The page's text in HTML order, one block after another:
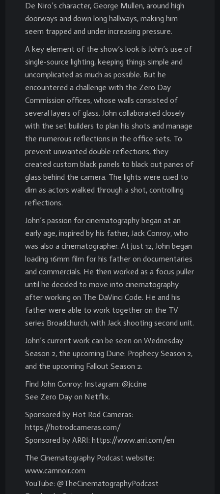
De Niro’s character, George Mullen, around high
doorways and down long hallways, making him
seem trapped and under increasing pressure.
A key element of the show’s look is John’s use of
single-source lighting, keeping things simple and
uncomplicated as much as possible. But he
encountered a challenge with the Zero Day
Commission offices, whose walls consisted of
several layers of glass. John collaborated closely
with the set builders to plan his shots and manage
the numerous reflections in the office sets. To
prevent unwanted double reflections, they
created custom black panels to black out panes of
glass behind the camera. The lights were cued to
dim as actors walked through a shot, controlling
reflections.
John’s passion for cinematography began at an
early age, inspired by his father, Jack Conroy, who
was also a cinematographer. At just 12, John began
loading 16mm film for his father on documentaries
and commercials. He then worked as a focus puller
until he decided to move into cinematography
after working on The DaVinci Code. He and his
father were able to work together on the TV
series Broadchurch, with Jack shooting second unit.
John’s current work can be seen on Wednesday
Season 2, the upcoming Dune: Prophecy Season 2,
and the upcoming Fallout Season 2.
Find John Conroy: Instagram: @jccine
See Zero Day on Netflix.
Sponsored by Hot Rod Cameras:
https://hotrodcameras.com/
Sponsored by ARRI: https://www.arri.com/en
The Cinematography Podcast website:
www.camnoir.com
YouTube: @TheCinematographyPodcast